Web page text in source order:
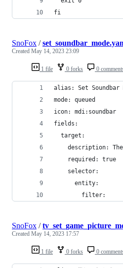
fi
1 file 0 forks 0
SnoFox /
Created May 14, 2023 23:09
alias: Set Soundbar
mode: queued
icon: mdi:soundbar
fields:
  target:
description:
    required: true
    selector:
      entity:
        filter:
1 file 0 forks 0
SnoFox /
Created May 14, 2023 17:57